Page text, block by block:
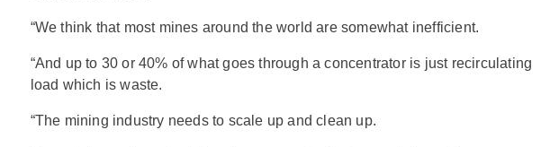
“We think that most mines around the world are somewhat inefficient.
“And up to 30 or 40% of what goes through a concentrator is just recirculating
load which is waste.
“The mining industry needs to scale up and clean up.